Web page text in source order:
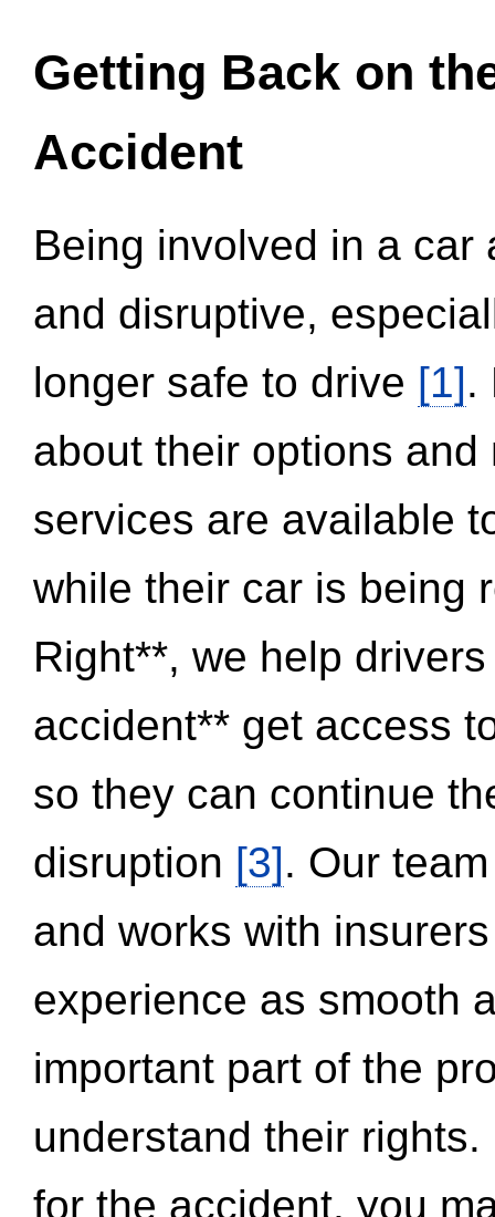
Getting Back on
Accident
Being involved in a
and disruptive,
longer safe to drive [1].
about their options
services are available
while their car is being
Right**, we help
accident** get access
so they can continue
disruption [3]. Our
and works with
experience as smooth
important part of the
understand their
for the accident, you